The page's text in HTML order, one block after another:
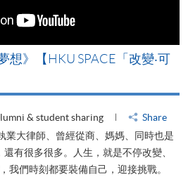
想》【HKU SPACE「改變‧可
& student sharing
Share
業大律師、曾經從商、媽媽、同時也是
有很多很多。人生，就是不停改變、
我們時刻都要裝備自己，迎接挑戰。